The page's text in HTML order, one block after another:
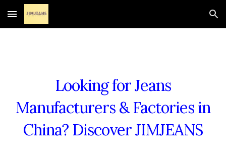
Skip to main content Skip to navigation
Looking for Jeans
Manufacturers & Factories in
China? Discover JIMJEANS